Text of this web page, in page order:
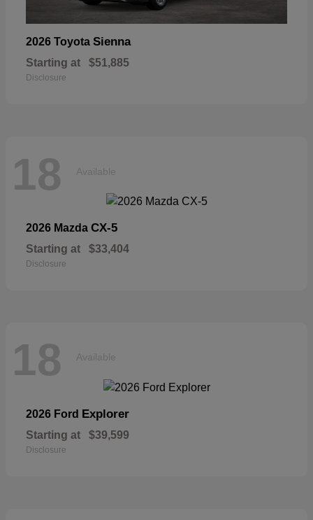
2026 Toyota Sienna
Starting at $51,885
Disclosure
18 Available
2026 Mazda CX-5
Starting at $33,404
Disclosure
18 Available
2026 Ford Explorer
Starting at $39,599
Disclosure